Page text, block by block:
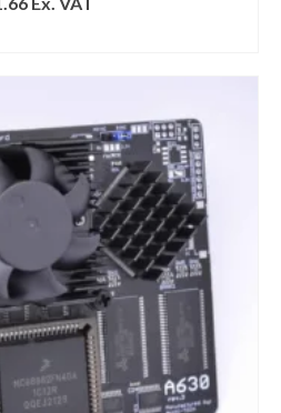
off
off your first purchase (Min
spend)*